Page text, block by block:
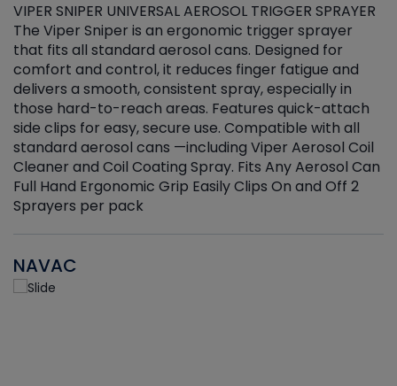
VIPER SNIPER UNIVERSAL AEROSOL TRIGGER SPRAYER
The Viper Sniper is an ergonomic trigger sprayer
that fits all standard aerosol cans. Designed for
comfort and control, it reduces finger fatigue and
delivers a smooth, consistent spray, especially in
those hard-to-reach areas. Features quick-attach
side clips for easy, secure use. Compatible with all
standard aerosol cans —including Viper Aerosol Coil
Cleaner and Coil Coating Spray. Fits Any Aerosol Can
Full Hand Ergonomic Grip Easily Clips On and Off 2
Sprayers per pack
NAVAC